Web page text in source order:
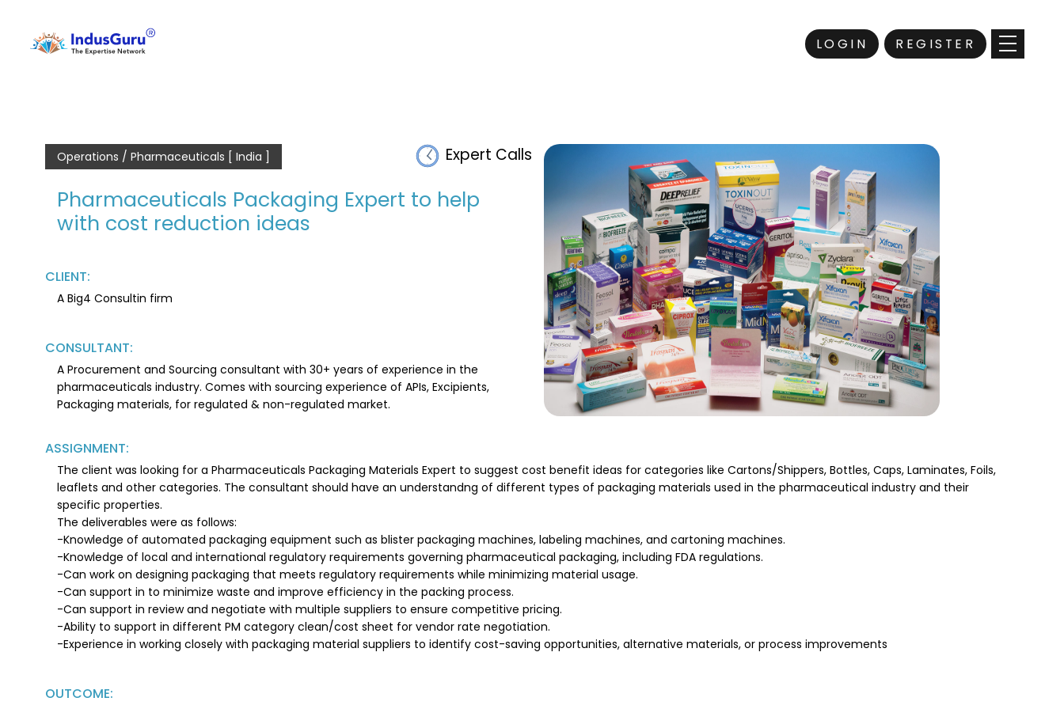
LOGIN REGISTER
Operations / Pharmaceuticals [ India ] Expert Calls
Pharmaceuticals Packaging Expert to help
with cost reduction ideas
CLIENT:
A Big4 Consultin firm
CONSULTANT:
A Procurement and Sourcing consultant with 30+ years of experience in the
pharmaceuticals industry. Comes with sourcing experience of APIs, Excipients,
Packaging materials, for regulated & non-regulated market.
ASSIGNMENT:
The client was looking for a Pharmaceuticals Packaging Materials Expert to suggest cost benefit ideas for categories like Cartons/Shippers, Bottles, Caps, Laminates, Foils,
leaflets and other categories. The consultant should have an understandng of different types of packaging materials used in the pharmaceutical industry and their
specific properties.
The deliverables were as follows:
-Knowledge of automated packaging equipment such as blister packaging machines, labeling machines, and cartoning machines.
-Knowledge of local and international regulatory requirements governing pharmaceutical packaging, including FDA regulations.
-Can work on designing packaging that meets regulatory requirements while minimizing material usage.
-Can support in to minimize waste and improve efficiency in the packing process.
-Can support in review and negotiate with multiple suppliers to ensure competitive pricing.
-Ability to support in different PM category clean/cost sheet for vendor rate negotiation.
-Experience in working closely with packaging material suppliers to identify cost-saving opportunities, alternative materials, or process improvements
OUTCOME: